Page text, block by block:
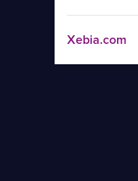
Xebia.com